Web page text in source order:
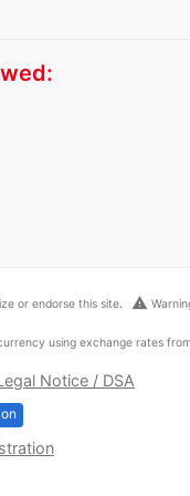
or endorse this site. warning
using exchange rates
Notice / DSA